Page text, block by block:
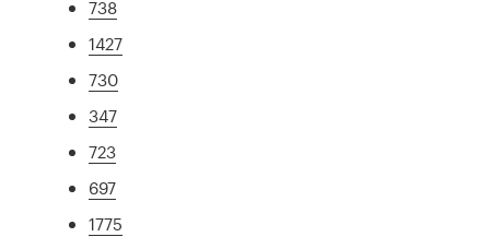
738
1427
730
347
723
697
1775